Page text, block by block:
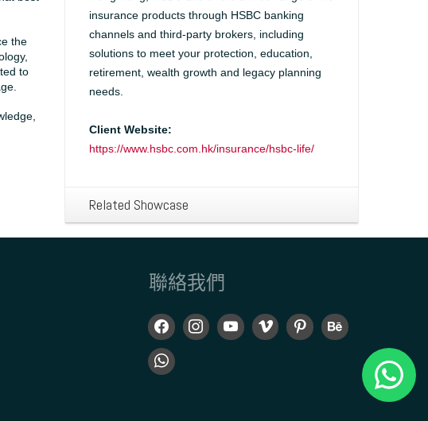
the
to
insurance products through HSBC banking
channels and third-party brokers, including
solutions to meet your protection, education,
retirement, wealth growth and legacy planning
needs.
Client Website:
https://www.hsbc.com.hk/insurance/hsbc-life/
Related Showcase
聯絡我們